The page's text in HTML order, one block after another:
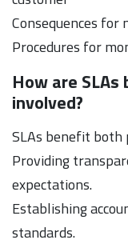
Consequences
Procedures for
How are
involved?
SLAs benefit both
Providing
expectations.
Establishing
standards.